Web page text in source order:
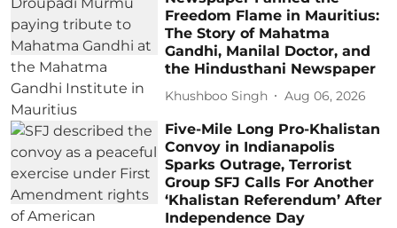
Freedom Flame in Mauritius:
The Story of Mahatma
Gandhi, Manilal Doctor, and
the Hindusthani Newspaper
Khushboo Singh Aug 06, 2026
Five-Mile Long Pro-Khalistan
Convoy in Indianapolis
Sparks Outrage, Terrorist
Group SFJ Calls For Another
‘Khalistan Referendum’ After
Independence Day